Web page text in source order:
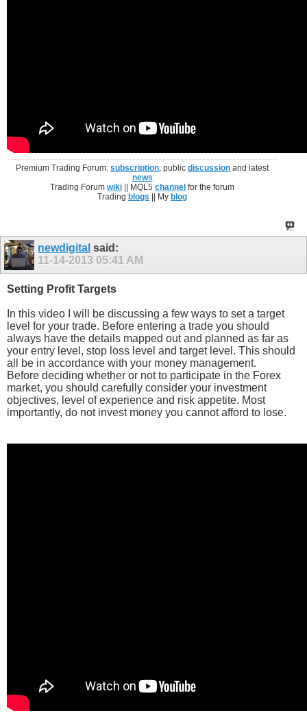
Premium Trading Forum:subscription, publicdiscussion and latest
news
Trading Forumwiki || MQL5channel for the forum
Tradingblogs || Myblog
newdigital said:
11-14-2013 05:41 AM
Setting Profit Targets
In this video I will be discussing a few ways to set a target
level for your trade. Before entering a trade you should
always have the details mapped out and planned as far as
your entry level, stop loss level and target level. This should
all be in accordance with your money management.
Before deciding whether or not to participate in the Forex
market, you should carefully consider your investment
objectives, level of experience and risk appetite. Most
importantly, do not invest money you cannot afford to lose.